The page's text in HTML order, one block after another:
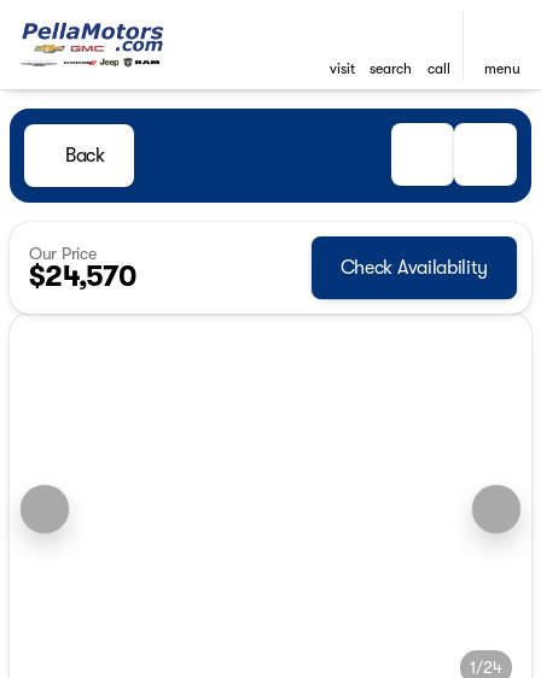
visit search call menu
Back
Our Price
$24,570 Check Availability
1/24